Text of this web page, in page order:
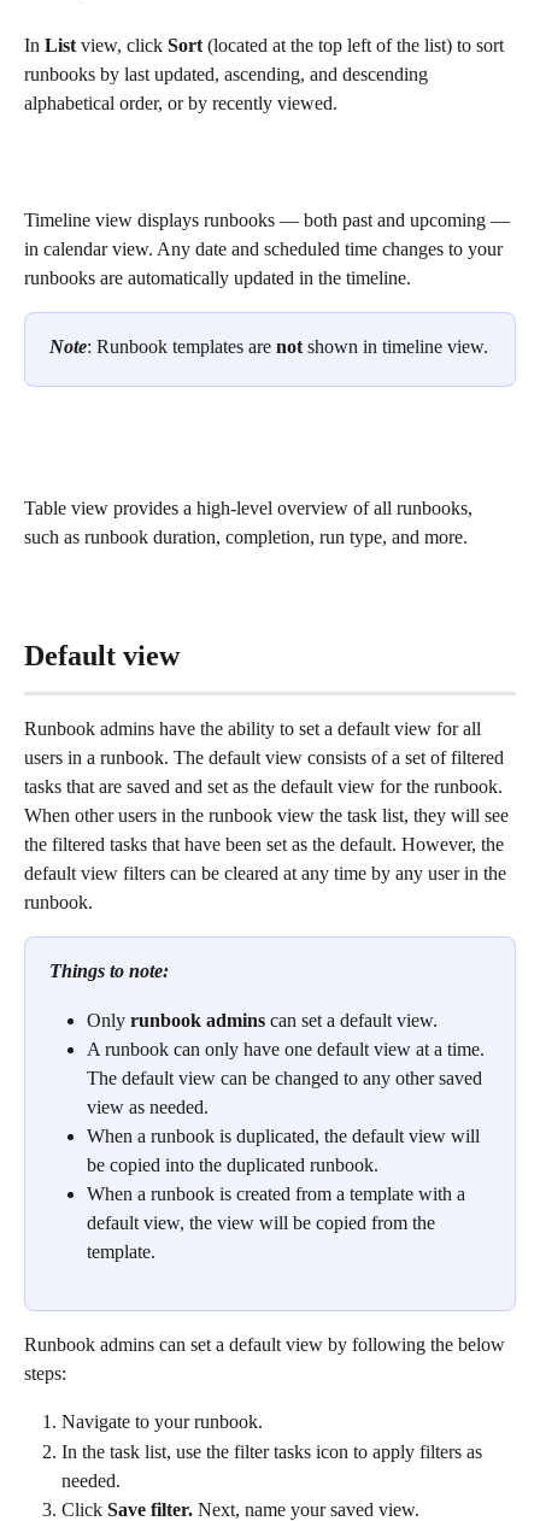
In List view, click Sort (located at the top left of the list) to sort
runbooks by last updated, ascending, and descending
alphabetical order, or by recently viewed.
Timeline view displays runbooks — both past and upcoming —
in calendar view. Any date and scheduled time changes to your
runbooks are automatically updated in the timeline.
Note: Runbook templates are not shown in timeline view.
Table view provides a high-level overview of all runbooks,
such as runbook duration, completion, run type, and more.
Default view
Runbook admins have the ability to set a default view for all
users in a runbook. The default view consists of a set of filtered
tasks that are saved and set as the default view for the runbook.
When other users in the runbook view the task list, they will see
the filtered tasks that have been set as the default. However, the
default view filters can be cleared at any time by any user in the
runbook.
Things to note:
Only runbook admins can set a default view.
A runbook can only have one default view at a time.
The default view can be changed to any other saved
view as needed.
When a runbook is duplicated, the default view will
be copied into the duplicated runbook.
When a runbook is created from a template with a
default view, the view will be copied from the
template.
Runbook admins can set a default view by following the below
steps:
Navigate to your runbook.
In the task list, use the filter tasks icon to apply filters as
needed.
Click Save filter. Next, name your saved view.